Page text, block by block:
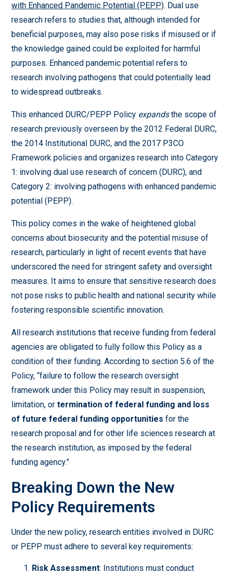
with Enhanced Pandemic Potential (PEPP). Dual use
research refers to studies that, although intended for
beneficial purposes, may also pose risks if misused or if
the knowledge gained could be exploited for harmful
purposes. Enhanced pandemic potential refers to
research involving pathogens that could potentially lead
to widespread outbreaks.
This enhanced DURC/PEPP Policy expandsthe scope of
research previously overseen by the 2012 Federal DURC,
the 2014 Institutional DURC, and the 2017 P3CO
Framework policies and organizes research into Category
1: involving dual use research of concern (DURC), and
Category 2: involving pathogens with enhanced pandemic
potential (PEPP).
This policy comes in the wake of heightened global
concerns about biosecurity and the potential misuse of
research, particularly in light of recent events that have
underscored the need for stringent safety and oversight
measures. It aims to ensure that sensitive research does
not pose risks to public health and national security while
fostering responsible scientific innovation.
All research institutions that receive funding from federal
agencies are obligated to fully follow this Policy as a
condition of their funding. According to section 5.6 of the
Policy, “failure to follow the research oversight
framework under this Policy may result in suspension,
limitation, ortermination of federal funding and loss
of future federal funding opportunitiesfor the
research proposal and for other life sciences research at
the research institution, as imposed by the federal
funding agency.”
Breaking Down the New
Policy Requirements
Under the new policy, research entities involved in DURC
or PEPP must adhere to several key requirements:
Risk Assessment: Institutions must conduct